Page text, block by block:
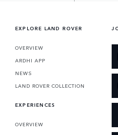
EXPLORE LAND ROVER
OVERVIEW
ARDHI APP
NEWS
LAND ROVER COLLECTION
EXPERIENCES
OVERVIEW